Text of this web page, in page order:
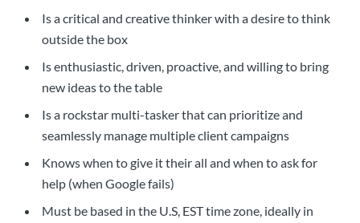
Is a critical and creative thinker with a desire to think
outside the box
Is enthusiastic, driven, proactive, and willing to bring
new ideas to the table
Is a rockstar multi-tasker that can prioritize and
seamlessly manage multiple client campaigns
Knows when to give it their all and when to ask for
help (when Google fails)
Must be based in the U.S, EST time zone, ideally in